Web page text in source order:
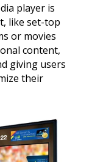
player is
like set-top
or movies
content,
giving users
their